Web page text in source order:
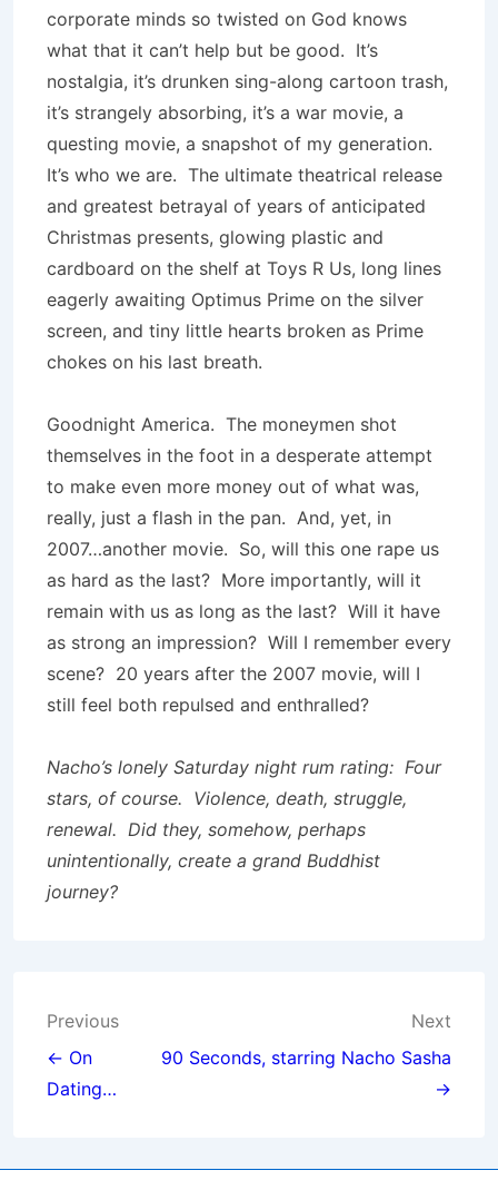
corporate minds so twisted on God knows
what that it can’t help but be good. It’s
nostalgia, it’s drunken sing-along cartoon trash,
it’s strangely absorbing, it’s a war movie, a
questing movie, a snapshot of my generation.
It’s who we are. The ultimate theatrical release
and greatest betrayal of years of anticipated
Christmas presents, glowing plastic and
cardboard on the shelf at Toys R Us, long lines
eagerly awaiting Optimus Prime on the silver
screen, and tiny little hearts broken as Prime
chokes on his last breath.
Goodnight America. The moneymen shot
themselves in the foot in a desperate attempt
to make even more money out of what was,
really, just a flash in the pan. And, yet, in
2007…another movie. So, will this one rape us
as hard as the last? More importantly, will it
remain with us as long as the last? Will it have
as strong an impression? Will I remember every
scene? 20 years after the 2007 movie, will I
still feel both repulsed and enthralled?
Nacho’s lonely Saturday night rum rating: Four
stars, of course. Violence, death, struggle,
renewal. Did they, somehow, perhaps
unintentionally, create a grand Buddhist
journey?
Post
navigation
Previous
← On
Dating…
Next
90 Seconds, starring Nacho Sasha
→